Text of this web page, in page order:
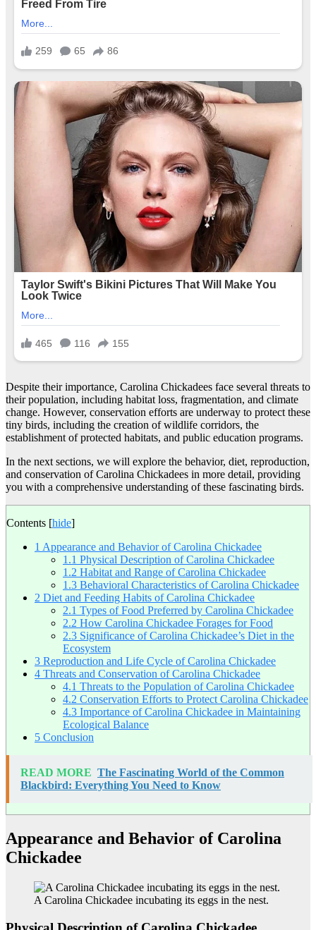
Despite their importance, Carolina Chickadees face several threats to
their population, including habitat loss, fragmentation, and climate
change. However, conservation efforts are underway to protect these
tiny birds, including the creation of wildlife corridors, the
establishment of protected habitats, and public education programs.
In the next sections, we will explore the behavior, diet, reproduction,
and conservation of Carolina Chickadees in more detail, providing
you with a comprehensive understanding of these fascinating birds.
Contents [hide]
1 Appearance and Behavior of Carolina Chickadee
1.1 Physical Description of Carolina Chickadee
1.2 Habitat and Range of Carolina Chickadee
1.3 Behavioral Characteristics of Carolina Chickadee
2 Diet and Feeding Habits of Carolina Chickadee
2.1 Types of Food Preferred by Carolina Chickadee
2.2 How Carolina Chickadee Forages for Food
2.3 Significance of Carolina Chickadee’s Diet in the
Ecosystem
3 Reproduction and Life Cycle of Carolina Chickadee
4 Threats and Conservation of Carolina Chickadee
4.1 Threats to the Population of Carolina Chickadee
4.2 Conservation Efforts to Protect Carolina Chickadee
4.3 Importance of Carolina Chickadee in Maintaining
Ecological Balance
5 Conclusion
READ MORE The Fascinating World of the Common
Blackbird: Everything You Need to Know
Appearance and Behavior of Carolina
Chickadee
A Carolina Chickadee incubating its eggs in the nest.